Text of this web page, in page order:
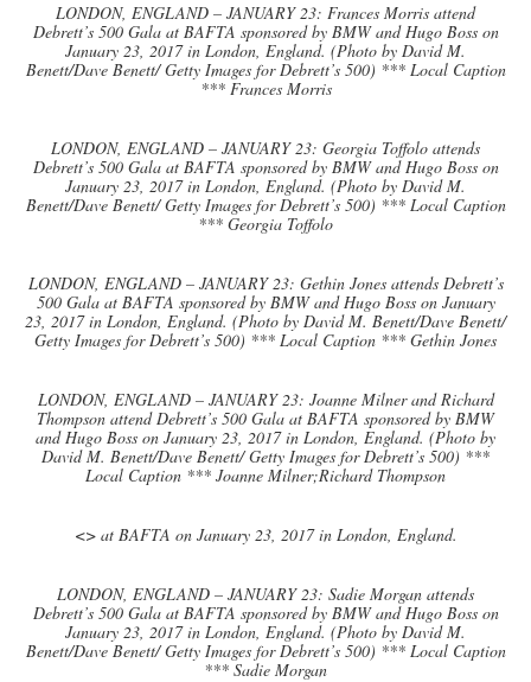
LONDON, ENGLAND – JANUARY 23: Frances Morris attend
Debrett’s 500 Gala at BAFTA sponsored by BMW and Hugo Boss on
January 23, 2017 in London, England. (Photo by David M.
Benett/Dave Benett/ Getty Images for Debrett’s 500) *** Local Caption
*** Frances Morris
LONDON, ENGLAND – JANUARY 23: Georgia Toffolo attends
Debrett’s 500 Gala at BAFTA sponsored by BMW and Hugo Boss on
January 23, 2017 in London, England. (Photo by David M.
Benett/Dave Benett/ Getty Images for Debrett’s 500) *** Local Caption
*** Georgia Toffolo
LONDON, ENGLAND – JANUARY 23: Gethin Jones attends Debrett’s
500 Gala at BAFTA sponsored by BMW and Hugo Boss on January
23, 2017 in London, England. (Photo by David M. Benett/Dave Benett/
Getty Images for Debrett’s 500) *** Local Caption *** Gethin Jones
LONDON, ENGLAND – JANUARY 23: Joanne Milner and Richard
Thompson attend Debrett’s 500 Gala at BAFTA sponsored by BMW
and Hugo Boss on January 23, 2017 in London, England. (Photo by
David M. Benett/Dave Benett/ Getty Images for Debrett’s 500) ***
Local Caption *** Joanne Milner;Richard Thompson
<> at BAFTA on January 23, 2017 in London, England.
LONDON, ENGLAND – JANUARY 23: Sadie Morgan attends
Debrett’s 500 Gala at BAFTA sponsored by BMW and Hugo Boss on
January 23, 2017 in London, England. (Photo by David M.
Benett/Dave Benett/ Getty Images for Debrett’s 500) *** Local Caption
*** Sadie Morgan